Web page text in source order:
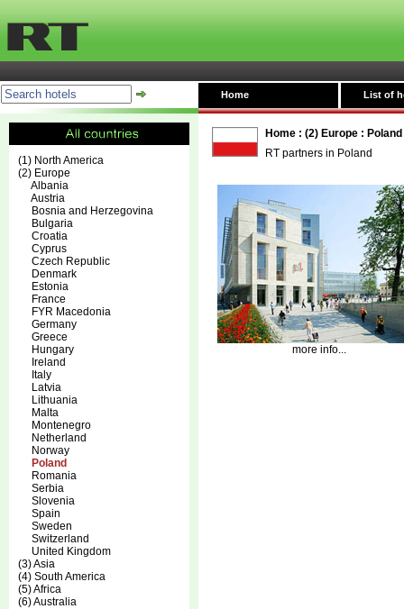
Home List of
(1) North America
(2) Europe
Albania
Austria
Bosnia and Herzegovina
Bulgaria
Croatia
Cyprus
Czech Republic
Denmark
Estonia
France
FYR Macedonia
Germany
Greece
Hungary
Ireland
Italy
Latvia
Lithuania
Malta
Montenegro
Netherland
Norway
Poland
Romania
Serbia
Slovenia
Spain
Sweden
Switzerland
United Kingdom
(3) Asia
(4) South America
(5) Africa
(6) Australia
Home : (2) Europe : Poland
RT partners in Poland
more info...